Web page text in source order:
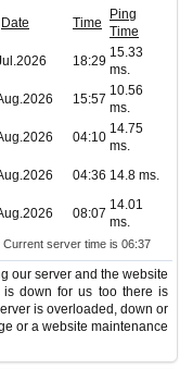
Date Time
Ping
Time
18:29
15.33
ms.
15:57
10.56
ms.
04:10
14.75
ms.
04:36 14.8 ms.
08:07
14.01
ms.
server time is 06:37
our server and the website
is down for us too there is
is overloaded, down or
or a website maintenance